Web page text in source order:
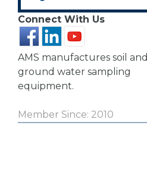
Connect With Us
AMS manufactures soil and
ground water sampling
equipment.
Member Since: 2010